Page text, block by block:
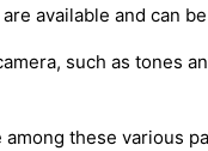
available and can
such as tones
these various